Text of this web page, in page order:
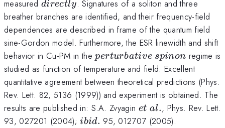
measured directly
directly. Signatures of a soliton and three
breather branches are identified, and their frequency-field
dependences are described in frame of the quantum field
sine-Gordon model. Furthermore, the ESR linewidth and shift
behavior in Cu-PM in theperturbative~spinon
perturbative spinon regime is
studied as function of temperature and field. Excellent
quantitative agreement between theoretical predictions (Phys.
Rev. Lett. 82, 5136 (1999)) and experiment is obtained. The
results are published in: S.A. Zvyagin et~al.
et al., Phys. Rev. Lett.
93, 027201 (2004);ibid.
ibid. 95, 012707 (2005).